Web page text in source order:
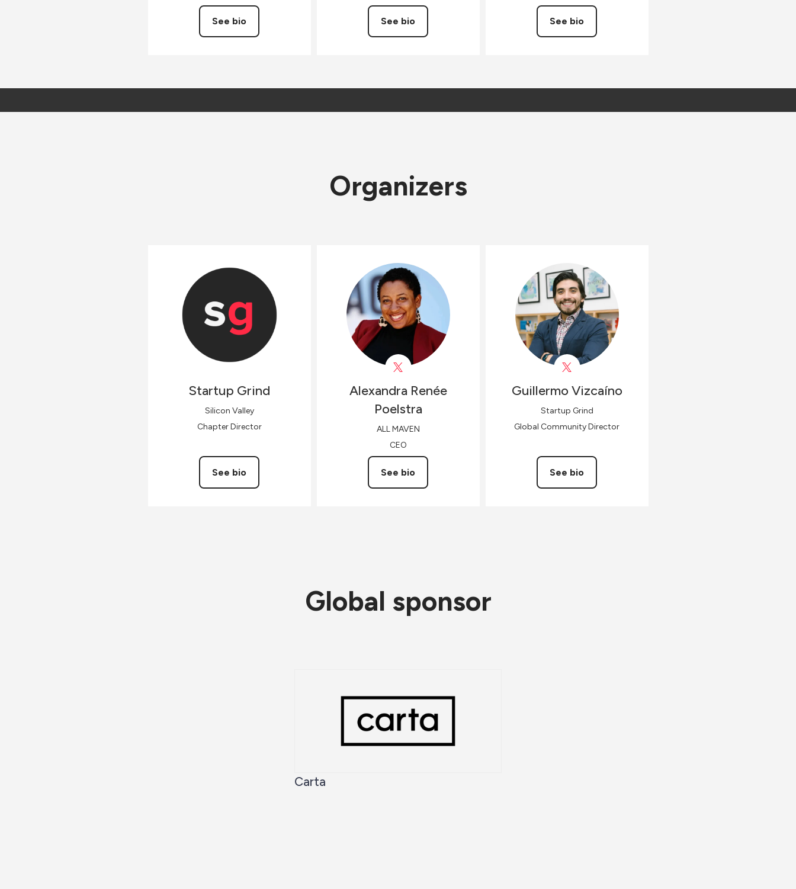
See bio See bio See bio
Organizers
Startup Grind
Silicon Valley
Chapter Director
See bio
Alexandra Renée
Poelstra
ALL MAVEN
CEO
See bio
Guillermo Vizcaíno
Startup Grind
Global Community Director
See bio
Global sponsor
Carta